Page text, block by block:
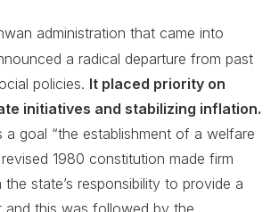
administration that came into
a radical departure from past
policies. It placed priority on
initiatives and stabilizing inflation.
a goal “the establishment of a welfare
1980 constitution made firm
state’s responsibility to provide a
and this was followed by the